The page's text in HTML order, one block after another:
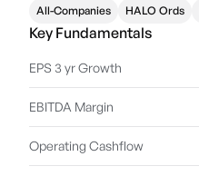
All-Companies HALO Ords
Key Fundamentals
EPS 3 yr Growth
EBITDA Margin
Operating Cashflow